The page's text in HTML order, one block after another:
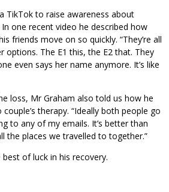
TikTok to raise awareness about
one recent video he described how
friends move on so quickly. “They’re all
options. The E1 this, the E2 that. They
even says her name anymore. It’s like
loss, Mr Graham also told us how he
therapy. “Ideally both people go
to any of my emails. It’s better than
the places we travelled to together.”
of luck in his recovery.